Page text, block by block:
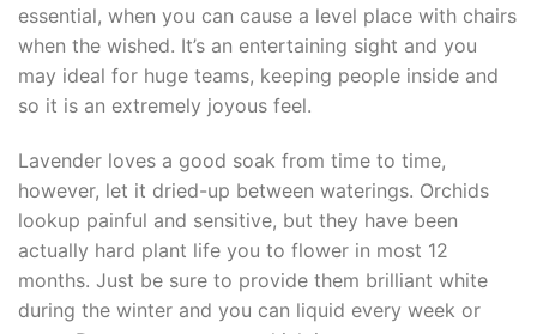
essential, when you can cause a level place with chairs
when the wished. It’s an entertaining sight and you
may ideal for huge teams, keeping people inside and
so it is an extremely joyous feel.
Lavender loves a good soak from time to time,
however, let it dried-up between waterings. Orchids
lookup painful and sensitive, but they have been
actually hard plant life you to flower in most 12
months. Just be sure to provide them brilliant white
during the winter and you can liquid every week or